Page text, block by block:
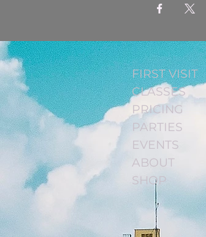
FIRST VISIT
CLASSES
PRICING
PARTIES
EVENTS
ABOUT
SHOP